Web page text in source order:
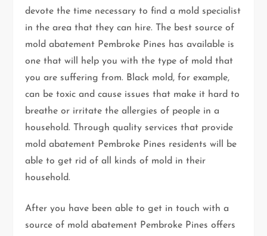
devote the time necessary to find a mold specialist
in the area that they can hire. The best source of
mold abatement Pembroke Pines has available is
one that will help you with the type of mold that
you are suffering from. Black mold, for example,
can be toxic and cause issues that make it hard to
breathe or irritate the allergies of people in a
household. Through quality services that provide
mold abatement Pembroke Pines residents will be
able to get rid of all kinds of mold in their
household.
After you have been able to get in touch with a
source of mold abatement Pembroke Pines offers